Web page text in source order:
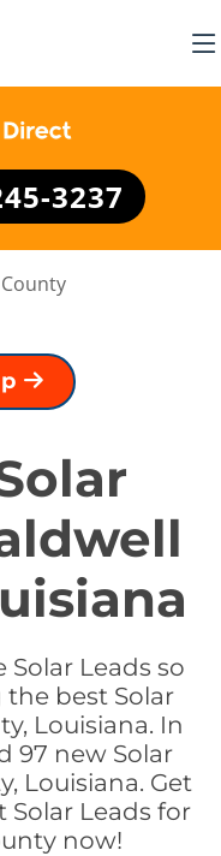
3237
Solar Leads so
best Solar
Louisiana. In
97 new Solar
Louisiana. Get
Leads for
now!